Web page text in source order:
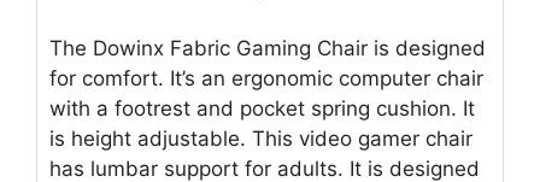
The Dowinx Fabric Gaming Chair is designed
for comfort. It’s an ergonomic computer chair
with a footrest and pocket spring cushion. It
is height adjustable. This video gamer chair
has lumbar support for adults. It is designed